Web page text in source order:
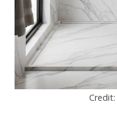
Credit: